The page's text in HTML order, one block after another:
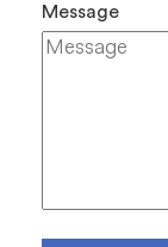
Message